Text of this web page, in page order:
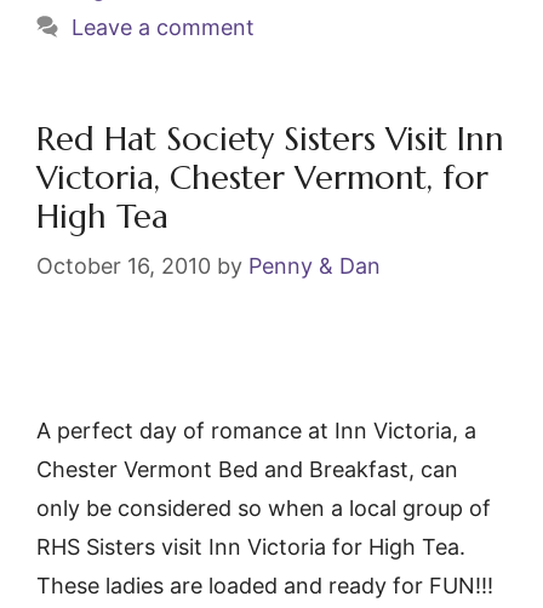
e
o
k
er l
e
Leave a comment
Red Hat Society Sisters Visit Inn
Victoria, Chester Vermont, for
High Tea
October 16, 2010 by Penny & Dan
A perfect day of romance at Inn Victoria, a
Chester Vermont Bed and Breakfast, can
only be considered so when a local group of
RHS Sisters visit Inn Victoria for High Tea.
These ladies are loaded and ready for FUN!!!